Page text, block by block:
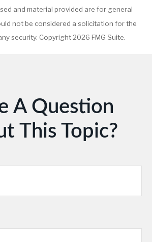
and material provided are for general
not be considered a solicitation for the
security. Copyright2026 FMG Suite.
A Question
This Topic?